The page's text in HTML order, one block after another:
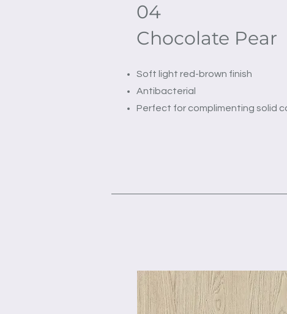
04
Chocolate Pear
Soft light red-brown finish
Antibacterial
Perfect for complimenting solid